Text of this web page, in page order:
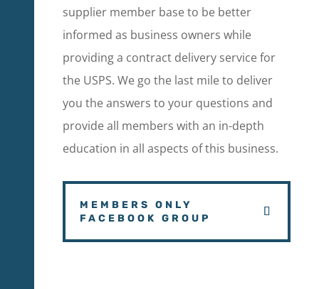
supplier member base to be better
informed as business owners while
providing a contract delivery service for
the USPS. We go the last mile to deliver
you the answers to your questions and
provide all members with an in-depth
education in all aspects of this business.
MEMBERS ONLY
FACEBOOK GROUP